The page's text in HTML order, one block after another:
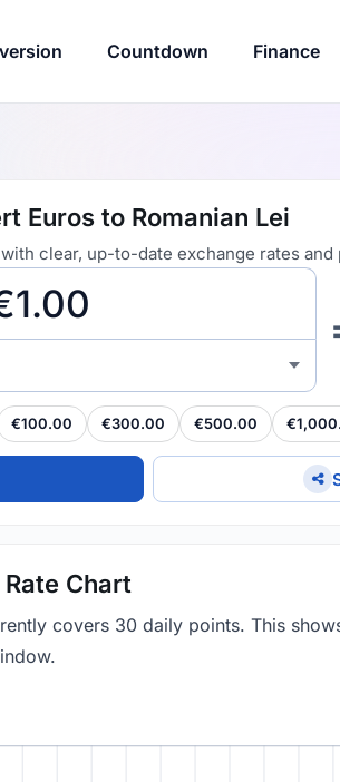
Countdown Finance
Euros to Romanian Lei
with clear, up-to-date exchange rates
€100.00 €300.00 €500.00
Chart
covers 30 daily points. This